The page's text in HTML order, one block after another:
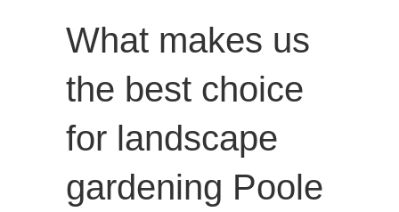
What makes us
the best choice
for landscape
gardening Poole